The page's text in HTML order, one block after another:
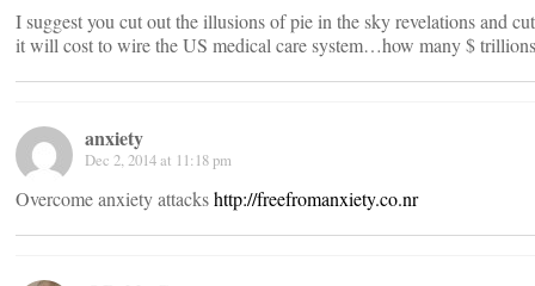
I suggest you cut out the illusions of pie in the sky revelations and
it will cost to wire the US medical care system…how many $
anxiety
Dec 2, 2014 at 11:18 pm
Overcome anxiety attackshttp://freefromanxiety.co.nr